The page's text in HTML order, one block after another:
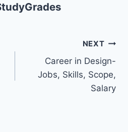
NEXT
Career in Design-
Jobs, Skills, Scope,
Salary